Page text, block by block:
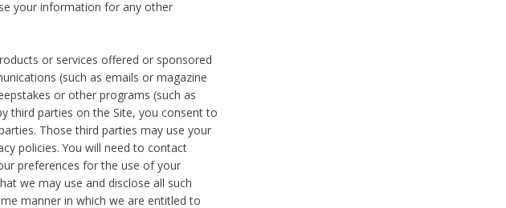
your information for any other
or services offered or sponsored
(such as emails or magazine
or other programs (such as
third parties on the Site, you consent to
Those third parties may use your
policies. You will need to contact
preferences for the use of your
we may use and disclose all such
manner in which we are entitled to